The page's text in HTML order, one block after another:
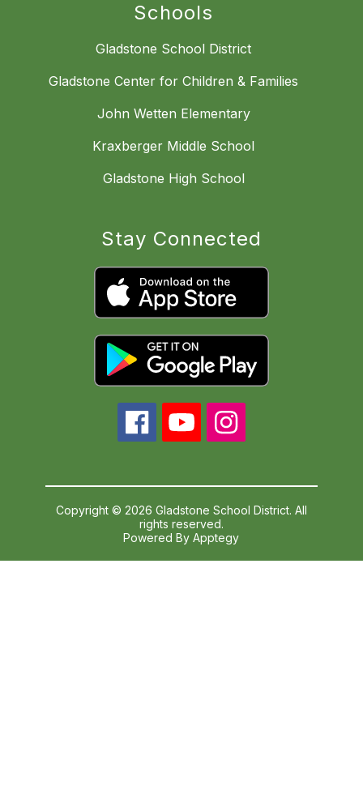
Schools
Gladstone School District
Gladstone Center for Children & Families
John Wetten Elementary
Kraxberger Middle School
Gladstone High School
Stay Connected
Copyright © 2026 Gladstone School District. All
rights reserved.
Powered ByApptegy
us